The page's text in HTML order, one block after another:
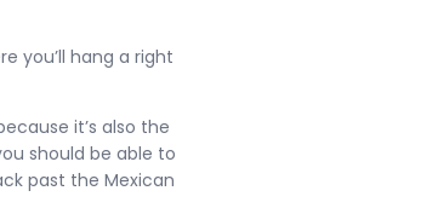
you’ll hang a right
it’s also the
should be able to
past the Mexican